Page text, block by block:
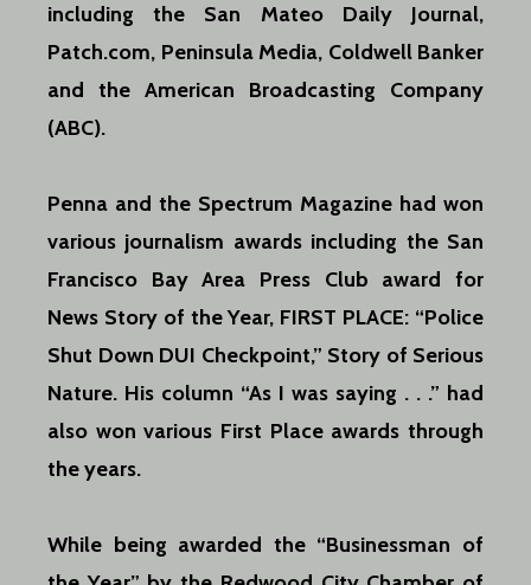
including the San Mateo Daily Journal,
Patch.com, Peninsula Media, Coldwell Banker
and the American Broadcasting Company
(ABC).
Penna and the Spectrum Magazine had won
various journalism awards including the San
Francisco Bay Area Press Club award for
News Story of the Year, FIRST PLACE: “Police
Shut Down DUI Checkpoint,” Story of Serious
Nature. His column “As I was saying . . .” had
also won various First Place awards through
the years.
While being awarded the “Businessman of